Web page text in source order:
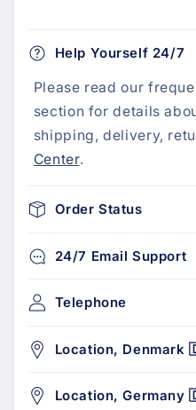
Help Yourself 24/7
Please read our
section for details
shipping, delivery,
Center.
Order Status
24/7 Email Support
Telephone
Location,
Location,